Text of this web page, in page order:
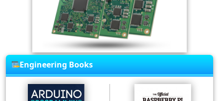
Engineering Books